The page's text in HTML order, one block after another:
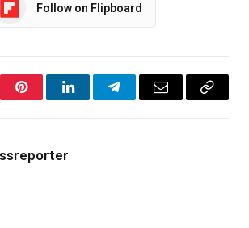
Follow on Flipboard
PinterestLinkedInTelegramEmail
Copy